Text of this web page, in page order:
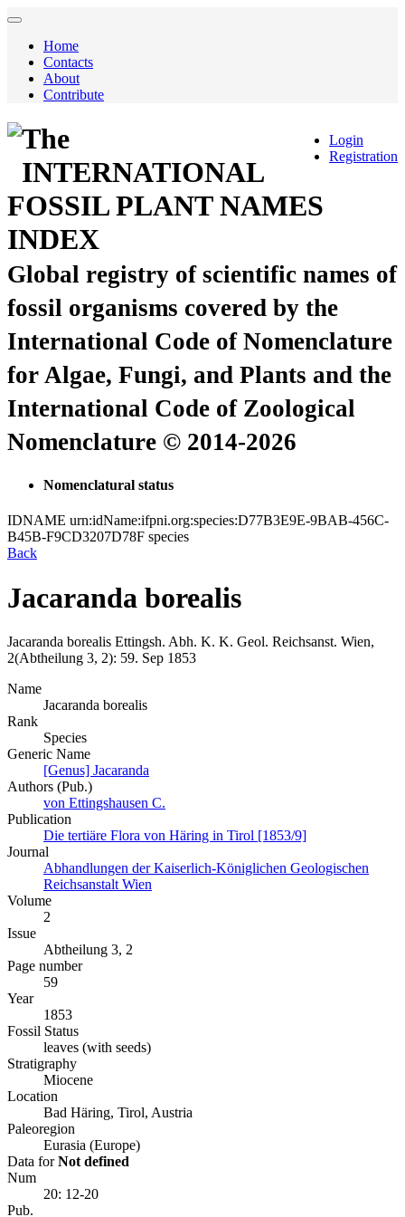
Home
Contacts
About
Contribute
Login
Registration
The
INTERNATIONAL
FOSSIL PLANT NAMES
INDEX
Global registry of scientific names of
fossil organisms covered by the
International Code of Nomenclature
for Algae, Fungi, and Plants and the
International Code of Zoological
Nomenclature © 2014-2026
Nomenclatural status
IDNAME urn:idName:ifpni.org:species:D77B3E9E-9BAB-456C-
B45B-F9CD3207D78F species
Back
Jacaranda borealis
Jacaranda borealis Ettingsh. Abh. K. K. Geol. Reichsanst. Wien,
2(Abtheilung 3, 2): 59. Sep 1853
Name
Jacaranda borealis
Rank
Species
Generic Name
[Genus] Jacaranda
Authors (Pub.)
von Ettingshausen C.
Publication
Die tertiäre Flora von Häring in Tirol [1853/9]
Journal
Abhandlungen der Kaiserlich-Königlichen Geologischen
Reichsanstalt Wien
Volume
2
Issue
Abtheilung 3, 2
Page number
59
Year
1853
Fossil Status
leaves (with seeds)
Stratigraphy
Miocene
Location
Bad Häring, Tirol, Austria
Paleoregion
Eurasia (Europe)
Data forNot defined
Num
20: 12-20
Pub.